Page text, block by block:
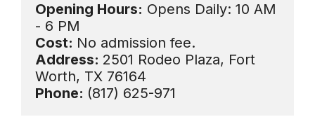
Opening Hours: Opens Daily: 10 AM
Cost:
Address: 2501 Rodeo Plaza, Fort
Phone: (817) 625-971